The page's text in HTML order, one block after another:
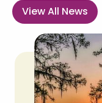
View All News